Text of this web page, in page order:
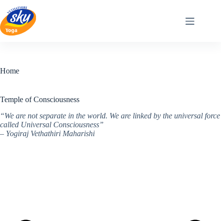
content
Home
Temple of Consciousness
“We are not separate in the world. We are linked by the universal force
called Universal Consciousness”
– Yogiraj Vethathiri Maharishi